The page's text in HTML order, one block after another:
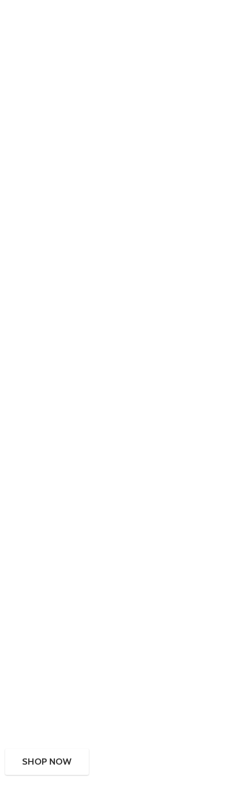
SHOP NOW